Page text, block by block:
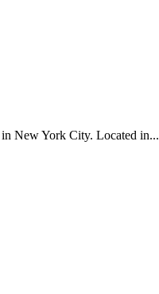
New York City. Located in...